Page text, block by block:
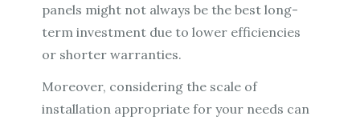
panels might not always be the best long-
term investment due to lower efficiencies
or shorter warranties.
Moreover, considering the scale of
installation appropriate for your needs can